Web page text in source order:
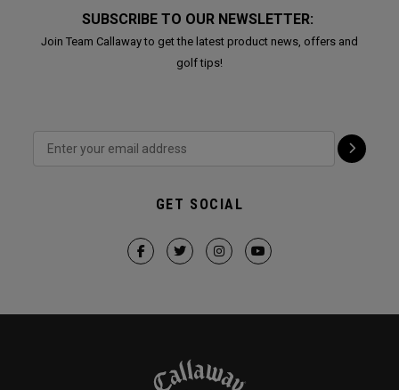
SUBSCRIBE TO OUR NEWSLETTER:
Join Team Callaway to get the latest product news, offers and
golf tips!
GET SOCIAL